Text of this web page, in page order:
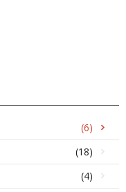
(6)
(18)
(4)